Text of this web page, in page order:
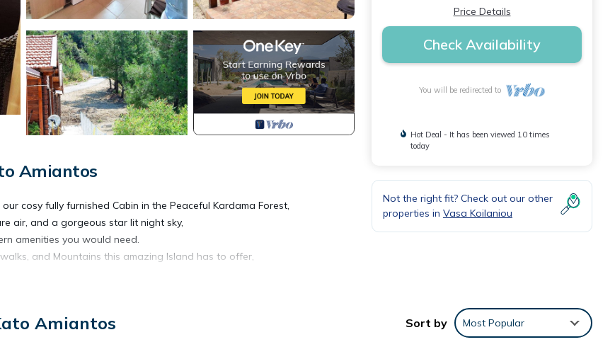
Amiantos
cosy fully furnished Cabin in the Peaceful Kardama Forest,
air, and a gorgeous star lit night sky,
amenities you would need.
and Mountains this amazing Island has to offer,
Guest Services, Child Friendly, among other amenities. This
Price Details
Check Availability
You will be redirected to
Hot Deal - It has been viewed 10 times
today
Not the right fit? Check out our other
properties in Vasa Koilaniou
Amiantos Sort by Most Popular